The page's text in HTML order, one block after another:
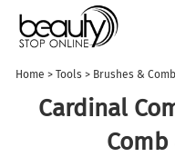
Home > Tools > Brushes &
Cardinal
Comb